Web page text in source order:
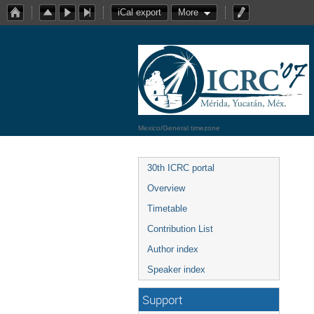
iCal export More
Mexico/General timezone
30th ICRC portal
Overview
Timetable
Contribution List
Author index
Speaker index
Support